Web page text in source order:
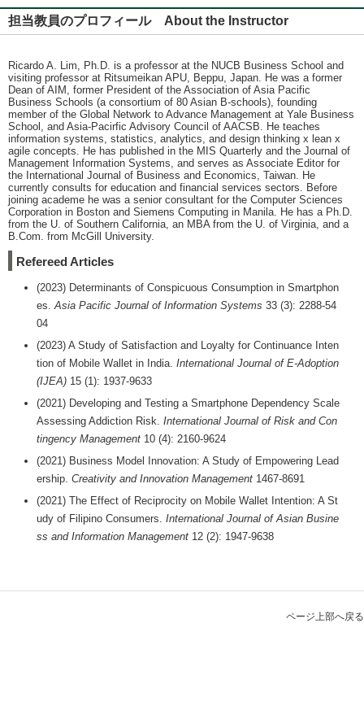
担当教員のプロフィール About the Instructor
Ricardo A. Lim, Ph.D. is a professor at the NUCB Business School and
visiting professor at Ritsumeikan APU, Beppu, Japan. He was a former
Dean of AIM, former President of the Association of Asia Pacific
Business Schools (a consortium of 80 Asian B-schools), founding
member of the Global Network to Advance Management at Yale Business
School, and Asia-Pacirfic Advisory Council of AACSB. He teaches
information systems, statistics, analytics, and design thinking x lean x
agile concepts. He has published in the MIS Quarterly and the Journal of
Management Information Systems, and serves as Associate Editor for
the International Journal of Business and Economics, Taiwan. He
currently consults for education and financial services sectors. Before
joining academe he was a senior consultant for the Computer Sciences
Corporation in Boston and Siemens Computing in Manila. He has a Ph.D.
from the U. of Southern California, an MBA from the U. of Virginia, and a
B.Com. from McGill University.
Refereed Articles
(2023) Determinants of Conspicuous Consumption in Smartphon
es.Asia Pacific Journal of Information Systems 33 (3): 2288-54
04
(2023) A Study of Satisfaction and Loyalty for Continuance Inten
tion of Mobile Wallet in India. International Journal of E-Adoption
(IJEA) 15 (1): 1937-9633
(2021) Developing and Testing a Smartphone Dependency Scale
Assessing Addiction Risk. International Journal of Risk and Con
tingency Management 10 (4): 2160-9624
(2021) Business Model Innovation: A Study of Empowering Lead
ership. Creativity and Innovation Management 1467-8691
(2021) The Effect of Reciprocity on Mobile Wallet Intention: A St
udy of Filipino Consumers. International Journal of Asian Busine
ss and Information Management 12 (2): 1947-9638
ページ上部へ戻る